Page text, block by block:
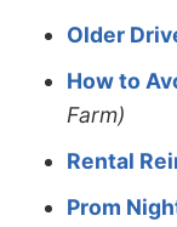
Older
How to
Farm)
Rental
Prom